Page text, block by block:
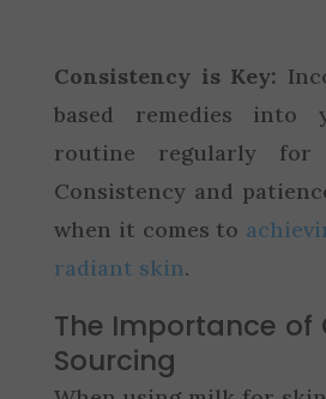
Consistency is Key:
based remedies into
routine regularly for
Consistency and
when it comes to
radiant skin.
The Importance of
Sourcing